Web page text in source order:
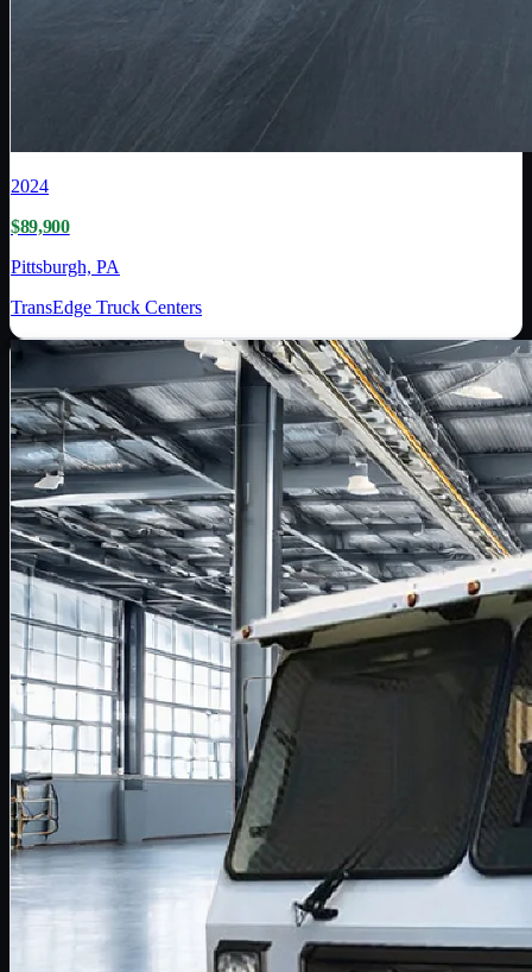
2024
$89,900
Pittsburgh, PA
TransEdge Truck Centers